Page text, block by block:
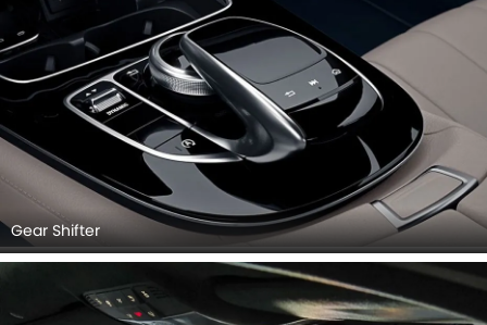
Gear Shifter